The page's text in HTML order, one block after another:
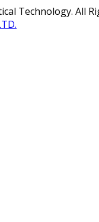
Technology. All